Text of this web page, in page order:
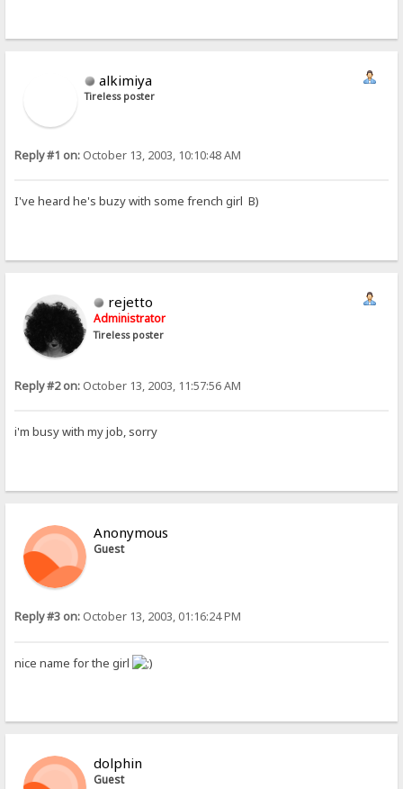
alkimiya
Tireless poster
Reply #1 on: October 13, 2003, 10:10:48 AM
I've heard he's buzy with some french girl B)
rejetto
Administrator
Tireless poster
Reply #2 on: October 13, 2003, 11:57:56 AM
i'm busy with my job, sorry
Anonymous
Guest
Reply #3 on: October 13, 2003, 01:16:24 PM
nice name for the girl
dolphin
Guest